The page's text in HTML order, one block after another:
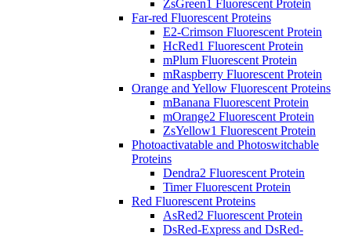
ZsGreen1 Fluorescent Protein
Far-red Fluorescent Proteins
E2-Crimson Fluorescent Protein
HcRed1 Fluorescent Protein
mPlum Fluorescent Protein
mRaspberry Fluorescent Protein
Orange and Yellow Fluorescent Proteins
mBanana Fluorescent Protein
mOrange2 Fluorescent Protein
ZsYellow1 Fluorescent Protein
Photoactivatable and Photoswitchable
Proteins
Dendra2 Fluorescent Protein
Timer Fluorescent Protein
Red Fluorescent Proteins
AsRed2 Fluorescent Protein
DsRed-Express and DsRed-